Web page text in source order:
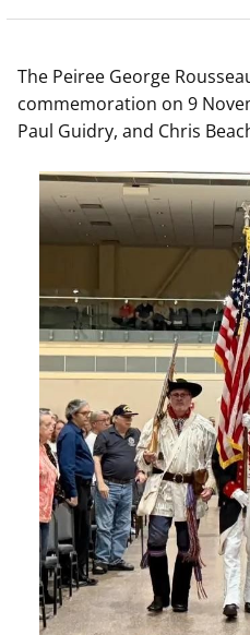
The Peiree George
commemoration on 9
Paul Guidry, and Chris